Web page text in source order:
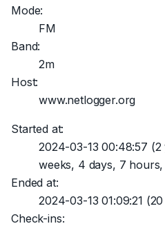
Mode:
FM
Band:
2m
Host:
www.netlogger.org
Started at:
2024-03-13 00:48:57 (2
weeks, 4 days, 7
Ended at:
2024-03-13 01:09:21
Check-ins: